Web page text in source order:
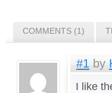
COMMENTS (1)
#1 by
I like